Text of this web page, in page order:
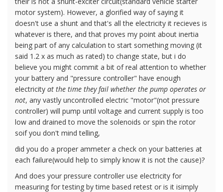
motor system). However, a glorified way of saying it
doesn't use a shunt and that's all the electricity it recieves is
whatever is there, and that proves my point about inertia
being part of any calculation to start something moving (it
said 1.2 x as much as rated) to change state, but i do
believe you might commit a bit of real attention to whether
your battery and "pressure controller" have enough
electricity at the time they fail whether the pump operates or
not, any vastly uncontrolled electric "motor"(not pressure
controller) will pump until voltage and current supply is too
low and drained to move the solenoids or spin the rotor
soif you don't mind telling,
did you do a proper ammeter a check on your batteries at
each failure(would help to simply know it is not the cause)?
And does your pressure controller use electricity for
measuring for testing by time based retest or is it isimply